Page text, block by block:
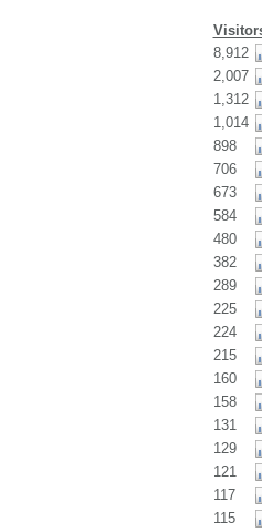
8,912
2,007
1,312
1,014
898
706
673
584
480
382
289
225
224
215
160
158
131
129
121
117
115